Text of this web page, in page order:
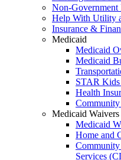
Non-Government
Help With Utility
Insurance &
Medicaid
Medicaid
Medicaid
STAR Kids
Health
Medicaid Waivers
Medicaid
Home and
Services